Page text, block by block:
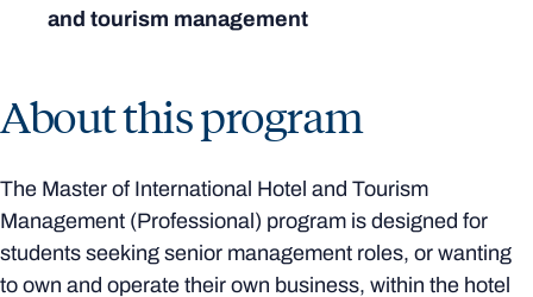
and tourism management
About this program
The Master of International Hotel and Tourism
Management (Professional) program is designed for
students seeking senior management roles, or wanting
to own and operate their own business, within the hotel